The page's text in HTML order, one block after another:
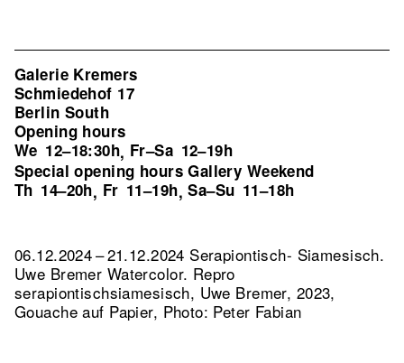
Galerie Kremers
Schmiedehof 17
Berlin South
Opening hours
We 12–18:30h, Fr–Sa 12–19h
Special opening hours Gallery Weekend
Th 14–20h, Fr 11–19h,Sa–Su 11–18h
06.12.2024 – 21.12.2024 Serapiontisch- Siamesisch.
Uwe Bremer Watercolor. Repro
serapiontischsiamesisch, Uwe Bremer, 2023,
Gouache auf Papier, Photo: Peter Fabian